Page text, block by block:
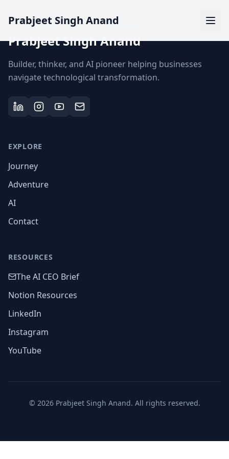
Prabjeet Singh Anand
Prabjeet Singh Anand
Builder, thinker, and AI pioneer helping businesses
navigate technological transformation.
EXPLORE
Journey
Adventure
AI
Contact
RESOURCES
The AI CEO Brief
Notion Resources
LinkedIn
Instagram
YouTube
© 2026Prabjeet Singh Anand. All rights reserved.